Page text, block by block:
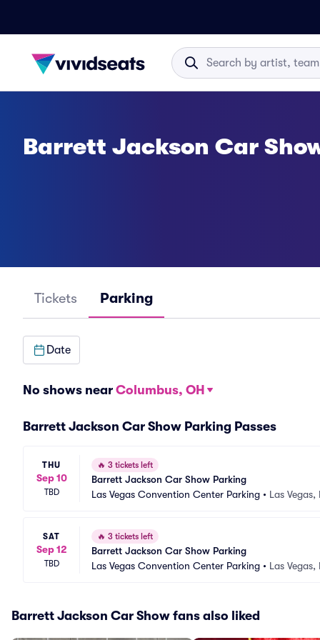
Barrett Jackson Car
Tickets Parking
Date
No shows near Columbus, OH
Barrett Jackson Car Show Parking Passes
THU
Sep 10
TBD
🔥 3 tickets left
Barrett Jackson Car Show Parking
Las Vegas Convention Center Parking • Las Vegas,
SAT
Sep 12
TBD
🔥 3 tickets left
Barrett Jackson Car Show Parking
Las Vegas Convention Center Parking • Las Vegas,
Barrett Jackson Car Show fans also liked